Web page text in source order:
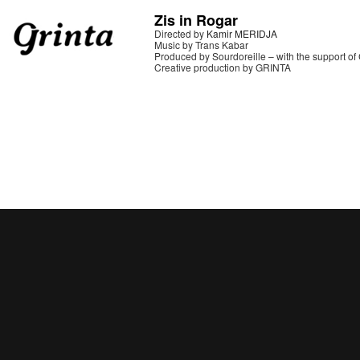
Zis in Rogar
Directed by Kamir MERIDJA
Music by Trans Kabar
Produced by Sourdoreille – with the support of
Creative production by GRINTA